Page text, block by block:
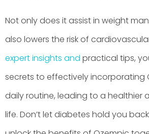
Not only does it assist in weight
also lowers the risk of
expert insights and practical tips,
secrets to effectively incorporating
daily routine, leading to a healthier
life. Don’t let diabetes hold you